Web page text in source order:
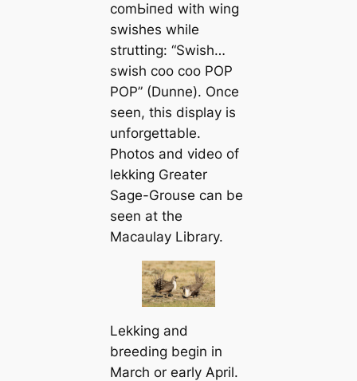
сomЬіпed with wing
swishes while
strutting: “Swish…
swish coo coo POP
POP” (Dunne). Once
seen, this display is
unforgettable.
Photos and video of
lekking Greater
Sage-Grouse can be
seen at the
Macaulay Library.
Lekking and
breeding begin in
March or early April.